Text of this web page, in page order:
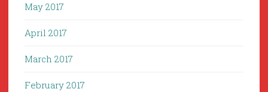
May 2017
April 2017
March 2017
February 2017